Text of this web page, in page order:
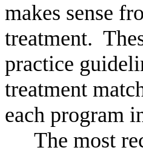
makes sense
treatment.
practice
treatment
each program
The most